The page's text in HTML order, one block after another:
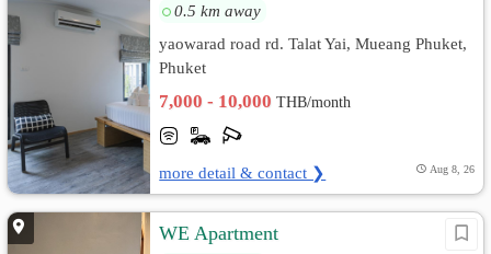
0.5 km away
yaowarad road rd. Talat Yai, Mueang Phuket,
Phuket
7,000 - 10,000THB/month
more detail & contact ❯ Aug 8, 26
WE Apartment